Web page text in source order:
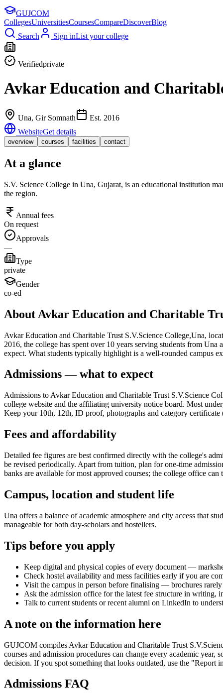
GUJCOM
CollegesUniversitiesCoursesCompareDiscoverBlog
Search
Sign inList your college
Verifiedprivate
Avkar Education and
Una, Gir Somnath Est. 2016
WebsiteGet details
overview courses facilities contact
At a glance
S.V. Science College in Una, Gujarat, is an educational institution
the region.
Annual fees
On request
Approvals
—
Type
private
Gender
co-ed
About Avkar Education and Charitable
Avkar Education and Charitable Trust S.V.Science College,Una,
2016, the college has spent over 10 years serving students from
expect. What students typically highlight is a well-rounded campus
Admissions — what to expect
Admissions to Avkar Education and Charitable Trust S.V.Science
college website and the affiliating university notice board. Most
Keep your 10th, 12th, ID proof, photographs and category
Fees and affordability
Detailed fee figures are best confirmed directly with the college's
be revised periodically. Apart from tuition, plan for one-time
banks are available for most approved courses; the college office
Campus, location and student life
Una offers a balance of academic atmosphere and city access that
manageable for both day-scholars and hostellers.
Tips before you apply
Keep digital and physical copies of every document —
Check hostel availability and mess facilities early if you are
Visit the campus in person before finalising — brochures
Ask the admission office for the latest fee structure in writing,
Talk to current students or recent alumni on LinkedIn to
A note on the information here
GUJCOM compiles Avkar Education and Charitable Trust
courses and admission procedures can change every academic
decision. If you spot something that looks outdated, use the
Admissions FAQ